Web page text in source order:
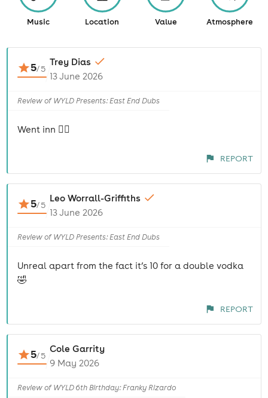
Music Location Value Atmosphere
5/5
Trey Dias
13 June 2026
Review of WYLD Presents: East End Dubs
Went inn 😮‍💨
REPORT
5/5
Leo Worrall-Griffiths
13 June 2026
Review of WYLD Presents: East End Dubs
Unreal apart from the fact it’s 10 for a double vodka
🤣
REPORT
5/5
Cole Garrity
9 May 2026
Review of WYLD 6th Birthday: Franky Rizardo